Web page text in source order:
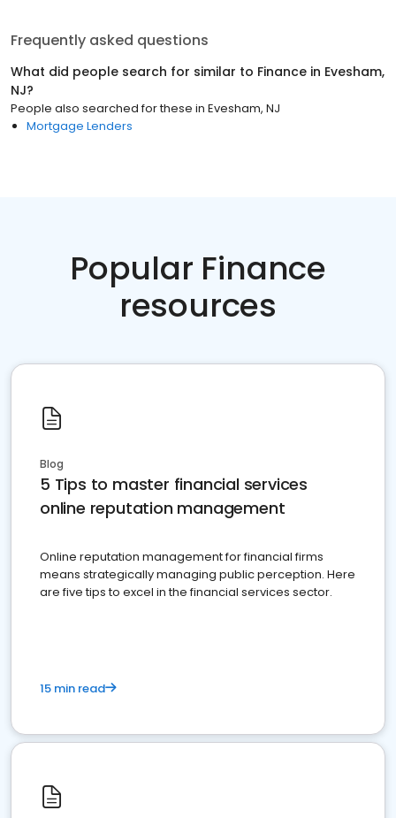
Frequently asked questions
What did people search for similar to Finance in Evesham,
NJ?
People also searched for these in Evesham, NJ
Mortgage Lenders
Popular Finance
resources
Blog
5 Tips to master financial services
online reputation management
Online reputation management for financial firms
means strategically managing public perception. Here
are five tips to excel in the financial services sector.
15 min read